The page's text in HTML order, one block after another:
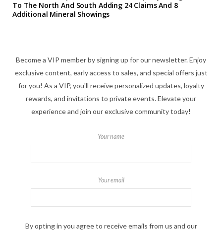
To The North And South Adding 24 Claims And 8
Additional Mineral Showings
Become a VIP member by signing up for our newsletter. Enjoy
exclusive content, early access to sales, and special offers just
for you! As a VIP, you'll receive personalized updates, loyalty
rewards, and invitations to private events. Elevate your
experience and join our exclusive community today!
Your name
Your email
By opting in you agree to receive emails from us and our